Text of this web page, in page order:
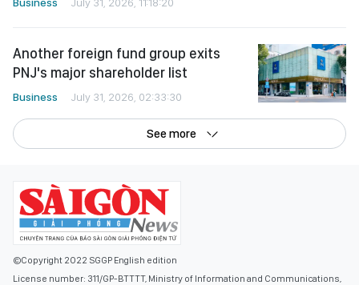
Another foreign fund group exits
PNJ's major shareholder list
Business July 31, 2026, 02:33:30
See more
©Copyright 2022 SGGP English edition
License number: 311/GP-BTTTT, Ministry of Information and Communications,